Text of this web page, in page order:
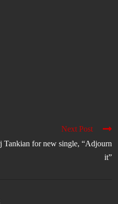
Next Post
Tankian for new single, “Adjourn
it”